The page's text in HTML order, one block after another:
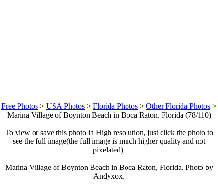
Free Photos > USA Photos > Florida Photos > Other Florida Photos >
Marina Village of Boynton Beach in Boca Raton, Florida (78/110)
To view or save this photo in High resolution, just click the photo to
see the full image(the full image is much higher quality and not
pixelated).
Marina Village of Boynton Beach in Boca Raton, Florida. Photo by
Andyxox.